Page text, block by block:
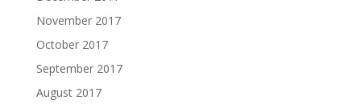
November 2017
October 2017
September 2017
August 2017